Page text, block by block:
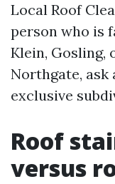
Local Roof
person who is
Klein, Gosling,
Northgate, ask
exclusive
Roof
versus